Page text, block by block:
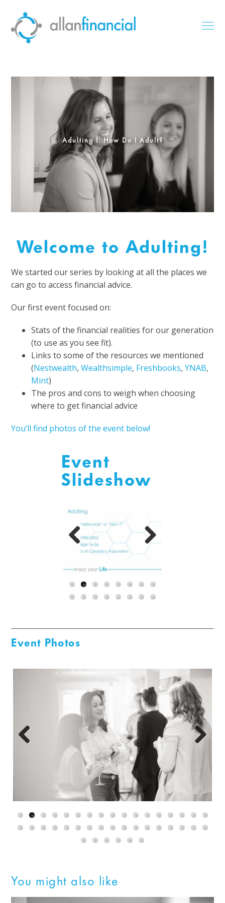
Adulting I: How Do I Adult?
Welcome to Adulting!
We started our series by looking at all the places we
can go to access financial advice.
Our first event focused on:
Stats of the financial realities for our generation
(to use as you see fit).
Links to some of the resources we mentioned
(Nestwealth,Wealthsimple, Freshbooks,YNAB,
Mint)
The pros and cons to weigh when choosing
where to get financial advice
You’ll find photos of the event below!
Event
Slideshow
Previous
Event Photos
You might also like